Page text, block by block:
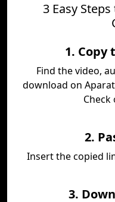
3 Easy
1. Copy
Find the video,
download on
Check
2.
Insert the copied
3.